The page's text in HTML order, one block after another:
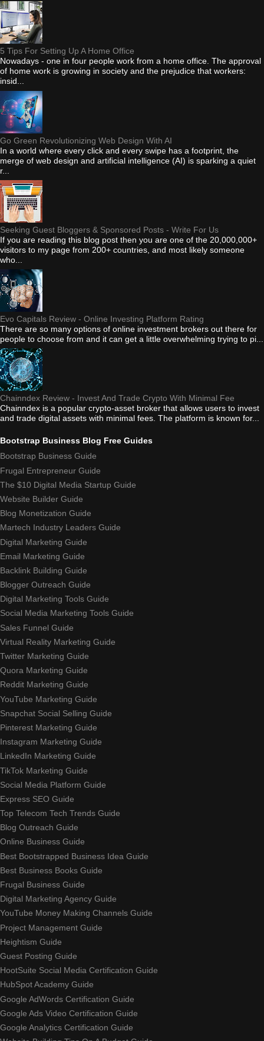
5 Tips For Setting Up A Home Office
Nowadays - one in four people work from a home office. The approval
of home work is growing in society and the prejudice that workers:
insid...
Go Green Revolutionizing Web Design With AI
In a world where every click and every swipe has a footprint, the
merge of web design and artificial intelligence (AI) is sparking a quiet
r...
Seeking Guest Bloggers & Sponsored Posts - Write For Us
If you are reading this blog post then you are one of the 20,000,000+
visitors to my page from 200+ countries, and most likely someone
who...
Evo Capitals Review - Online Investing Platform Rating
There are so many options of online investment brokers out there for
people to choose from and it can get a little overwhelming trying to pi...
Chainndex Review - Invest And Trade Crypto With Minimal Fee
Chainndex is a popular crypto-asset broker that allows users to invest
and trade digital assets with minimal fees. The platform is known for...
Bootstrap Business Blog Free Guides
Bootstrap Business Guide
Frugal Entrepreneur Guide
The $10 Digital Media Startup Guide
Website Builder Guide
Blog Monetization Guide
Martech Industry Leaders Guide
Digital Marketing Guide
Email Marketing Guide
Backlink Building Guide
Blogger Outreach Guide
Digital Marketing Tools Guide
Social Media Marketing Tools Guide
Sales Funnel Guide
Virtual Reality Marketing Guide
Twitter Marketing Guide
Quora Marketing Guide
Reddit Marketing Guide
YouTube Marketing Guide
Snapchat Social Selling Guide
Pinterest Marketing Guide
Instagram Marketing Guide
LinkedIn Marketing Guide
TikTok Marketing Guide
Social Media Platform Guide
Express SEO Guide
Top Telecom Tech Trends Guide
Blog Outreach Guide
Online Business Guide
Best Bootstrapped Business Idea Guide
Best Business Books Guide
Frugal Business Guide
Digital Marketing Agency Guide
YouTube Money Making Channels Guide
Project Management Guide
Heightism Guide
Guest Posting Guide
HootSuite Social Media Certification Guide
HubSpot Academy Guide
Google AdWords Certification Guide
Google Ads Video Certification Guide
Google Analytics Certification Guide